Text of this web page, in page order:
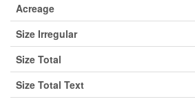
Acreage
Size Irregular
Size Total
Size Total Text